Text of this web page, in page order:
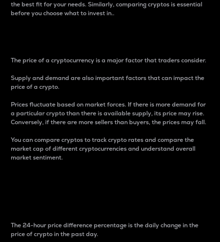
the best fit for your needs. Similarly, comparing cryptos is essential
before you choose what to invest in..
The price of a cryptocurrency is a major factor that traders consider.
Supply and demand are also important factors that can impact the
price of a crypto.
Prices fluctuate based on market forces. If there is more demand for
a particular crypto than there is available supply, its price may rise.
Conversely, if there are more sellers than buyers, the prices may fall.
You can compare cryptos to track crypto rates and compare the
market cap of different cryptocurrencies and understand overall
market sentiment.
The 24-hour price difference percentage is the daily change in the
price of crypto in the past day.